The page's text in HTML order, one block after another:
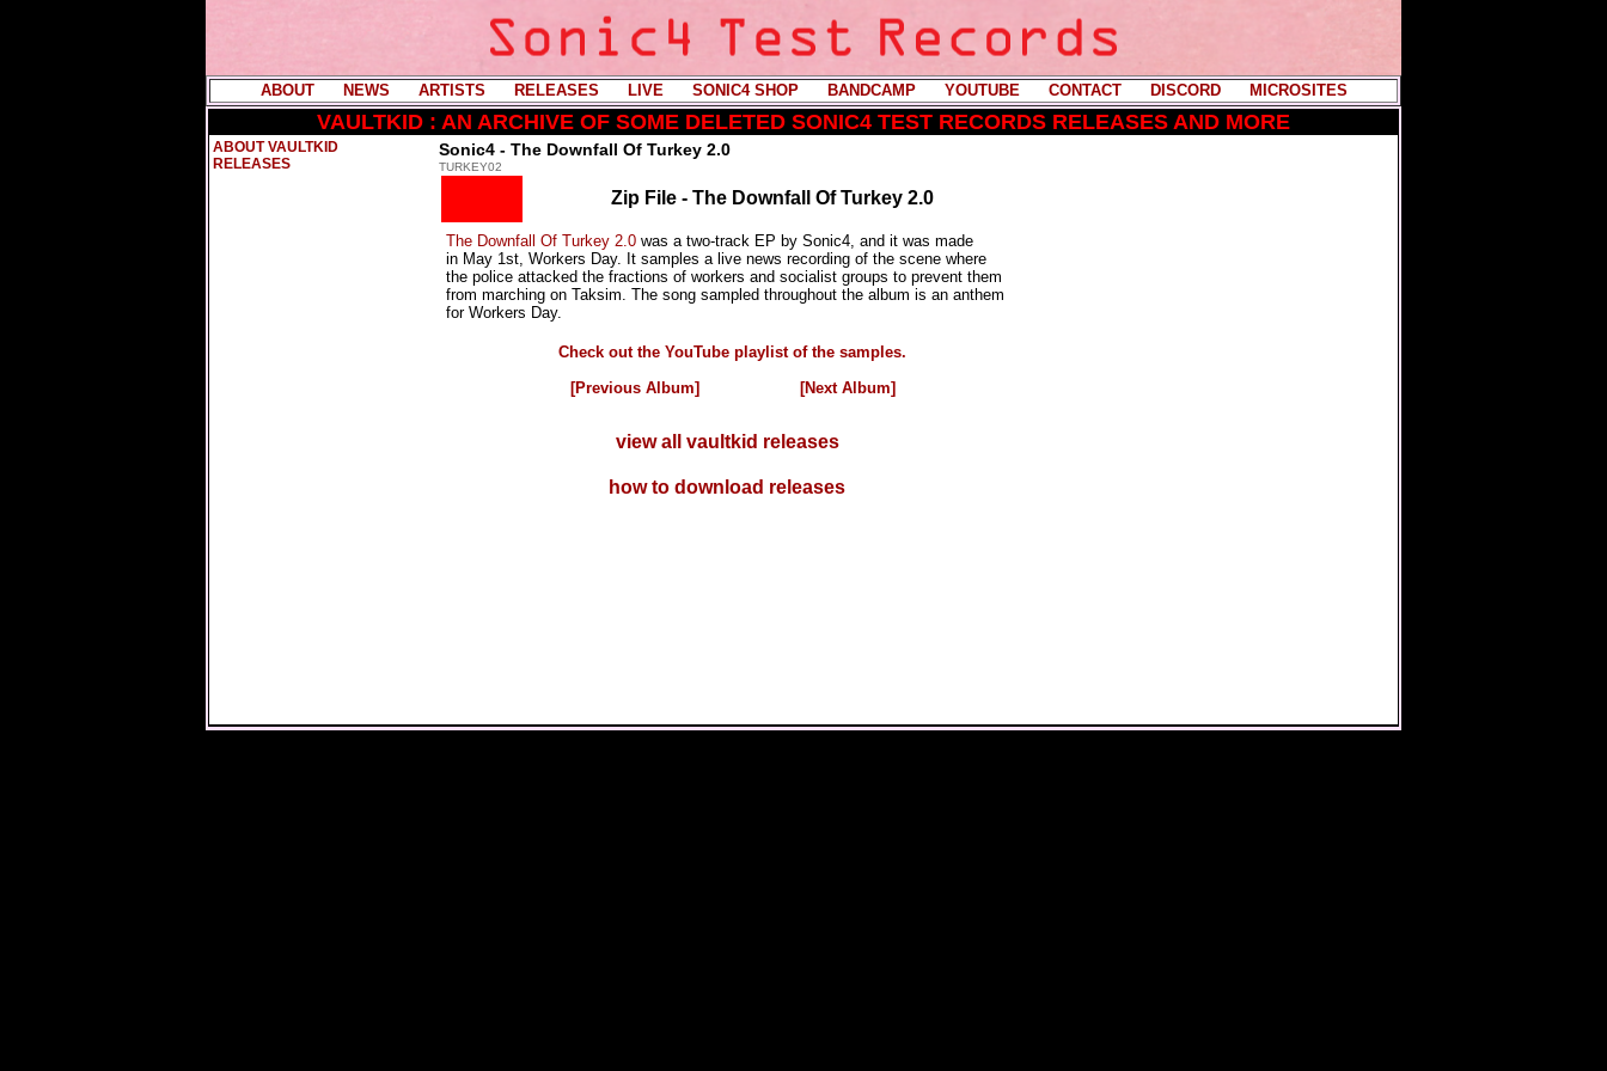
ABOUT---- NEWS ARTISTS RELEASES LIVE---- SONIC4 SHOP---- BANDCAMP---- YOUTUBE---- CONTACT---- DISCORD---- MICROSITES
VAULTKID : AN ARCHIVE OF SOME DELETED SONIC4 TEST RECORDS RELEASES AND MORE
ABOUT VAULTKID
RELEASES
Sonic4 - The Downfall Of Turkey 2.0
TURKEY02
Zip File - The Downfall Of Turkey 2.0
The Downfall Of Turkey 2.0 was a two-track EP by Sonic4, and it was made
in May 1st, Workers Day. It samples a live news recording of the scene where
the police attacked the fractions of workers and socialist groups to prevent them
from marching on Taksim. The song sampled throughout the album is an anthem
for Workers Day.
Check out the YouTube playlist of the samples.
[Previous Album]
[Next Album]
view all vaultkid releases
how to download releases